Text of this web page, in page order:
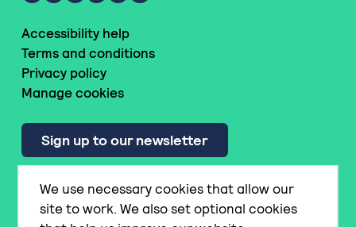
We use necessary cookies that allow our
site to work. We also set optional cookies
Accessibility help
Terms and conditions
Privacy policy
Manage cookies
Sign up to our newsletter
© National Literacy Trust